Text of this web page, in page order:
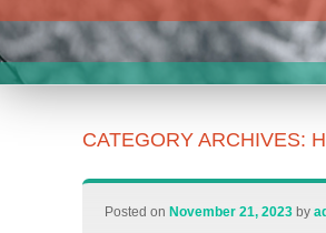
CATEGORY ARCHIVES:
Posted on November 21, 2023 by